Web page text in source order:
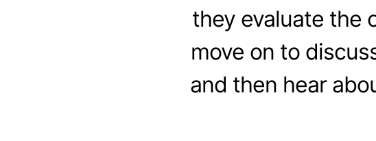
they evaluate the
move on to
and then hear